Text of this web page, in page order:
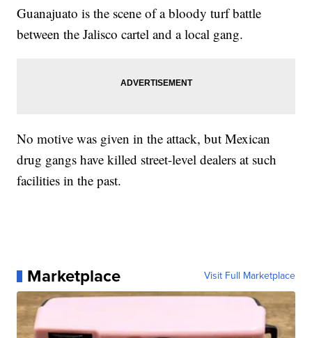
Guanajuato is the scene of a bloody turf battle
between the Jalisco cartel and a local gang.
No motive was given in the attack, but Mexican
drug gangs have killed street-level dealers at such
facilities in the past.
Marketplace Visit Full Marketplace